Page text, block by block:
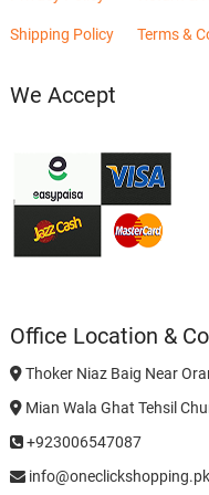
Shipping Policy Terms &
We Accept
Office Location &
Thoker Niaz Baig Near
Mian Wala Ghat Tehsil
+923006547087
info@oneclickshopping.pk